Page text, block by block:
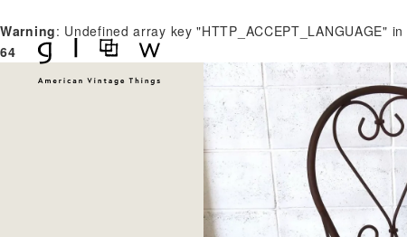
Warning: Undefined array key "HTTP_ACCEPT_LANGUAGE" in
64